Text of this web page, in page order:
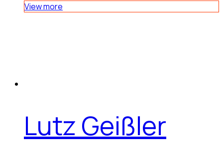
View more
Lutz Geißler